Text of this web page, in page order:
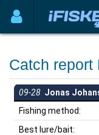
Catch report
09-28 Jonas
Fishing method:
Best lure/bait: